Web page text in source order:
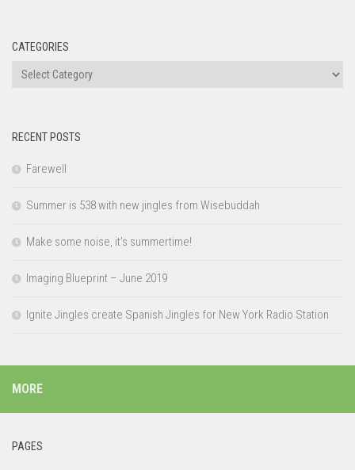
CATEGORIES
Categories
RECENT POSTS
Farewell
Summer is 538 with new jingles from Wisebuddah
Make some noise, it’s summertime!
Imaging Blueprint – June 2019
Ignite Jingles create Spanish Jingles for New York Radio Station
MORE
PAGES